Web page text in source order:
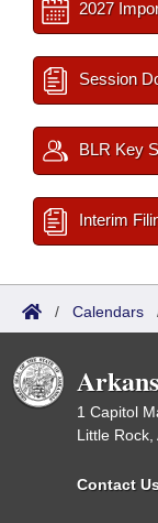
2027
Session
BLR Key
Interim
/ Calendars
1 Capitol
Little Rock,
Contact